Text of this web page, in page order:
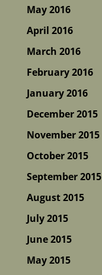
May 2016
April 2016
March 2016
February 2016
January 2016
December 2015
November 2015
October 2015
September 2015
August 2015
July 2015
June 2015
May 2015